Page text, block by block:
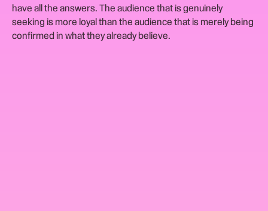
have all the answers. The audience that is genuinely
seeking is more loyal than the audience that is merely being
confirmed in what they already believe.